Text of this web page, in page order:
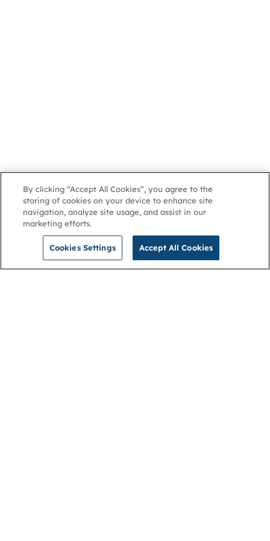
By clicking “Accept All Cookies”, you agree to the
storing of cookies on your device to enhance site
navigation, analyze site usage, and assist in our
marketing efforts.
Cookies Settings Accept All Cookies